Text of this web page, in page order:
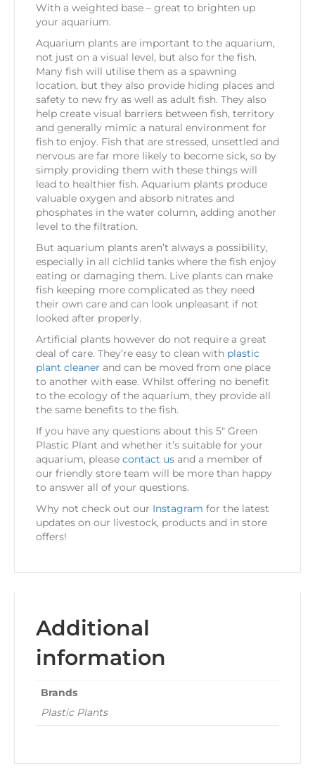
With a weighted base – great to brighten up
your aquarium.
Aquarium plants are important to the aquarium,
not just on a visual level, but also for the fish.
Many fish will utilise them as a spawning
location, but they also provide hiding places and
safety to new fry as well as adult fish. They also
help create visual barriers between fish, territory
and generally mimic a natural environment for
fish to enjoy. Fish that are stressed, unsettled and
nervous are far more likely to become sick, so by
simply providing them with these things will
lead to healthier fish. Aquarium plants produce
valuable oxygen and absorb nitrates and
phosphates in the water column, adding another
level to the filtration.
But aquarium plants aren’t always a possibility,
especially in all cichlid tanks where the fish enjoy
eating or damaging them. Live plants can make
fish keeping more complicated as they need
their own care and can look unpleasant if not
looked after properly.
Artificial plants however do not require a great
deal of care. They’re easy to clean with plastic
plant cleaner and can be moved from one place
to another with ease. Whilst offering no benefit
to the ecology of the aquarium, they provide all
the same benefits to the fish.
If you have any questions about this 5″ Green
Plastic Plant and whether it’s suitable for your
aquarium, please contact us and a member of
our friendly store team will be more than happy
to answer all of your questions.
Why not check out our Instagram for the latest
updates on our livestock, products and in store
offers!
Additional
information
Brands
Plastic Plants